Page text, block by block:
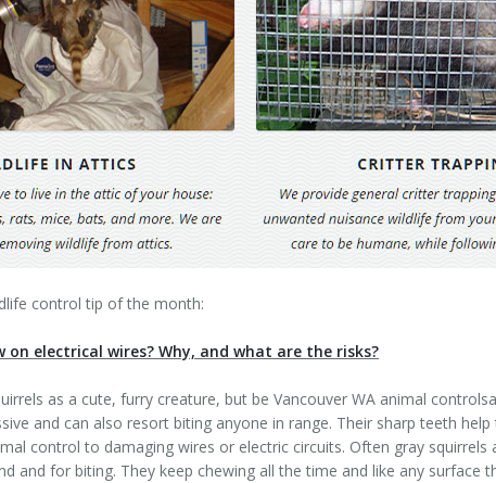
control tip of the month:
on electrical wires? Why, and what are the risks?
as a cute, furry creature, but be Vancouver WA animal
and can also resort biting anyone in range. Their sharp teeth
control to damaging wires or electric circuits. Often gray
and for biting. They keep chewing all the time and like any